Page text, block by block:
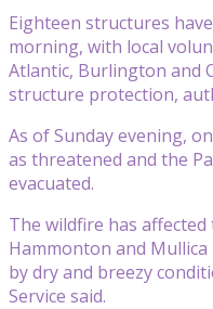
Eighteen structures
morning, with local
Atlantic, Burlington and
structure protection,
As of Sunday evening,
as threatened and the
evacuated.
The wildfire has
Hammonton and
by dry and breezy
Service said.